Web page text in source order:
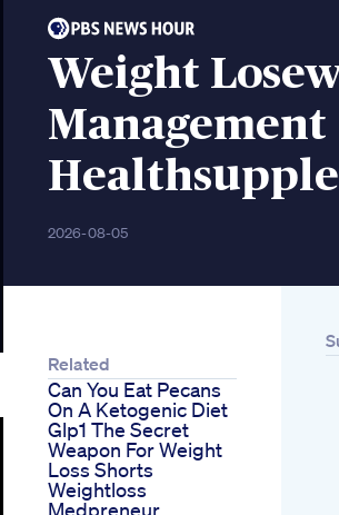
Weight
Management
2026-08-05
Related
Can You Eat Pecans
On A Ketogenic Diet
Glp1 The Secret
Weapon For Weight
Loss Shorts
Weightloss
Medpreneur